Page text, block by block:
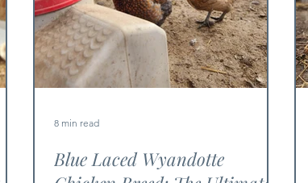
Blue Laced Wyandotte
8 min read